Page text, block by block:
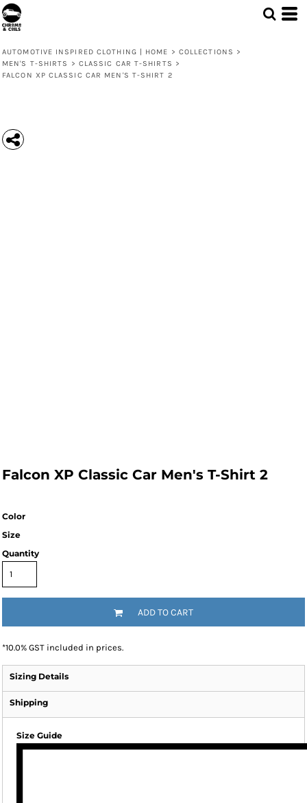
AUTOMOTIVE INSPIRED CLOTHING | HOME > COLLECTIONS >
MEN'S T-SHIRTS
> CLASSIC CAR T-SHIRTS >
FALCON XP CLASSIC CAR MEN'S T-SHIRT 2
Falcon XP Classic Car Men's T-Shirt 2
Color
Size
Quantity
ADD TO CART
*10.0% GST included in prices.
Sizing Details
Shipping
Size Guide